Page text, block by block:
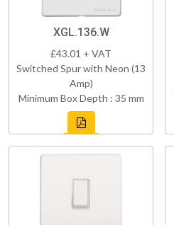
XGL.136.W
£43.01 + VAT
Switched Spur with Neon (13
Amp)
Minimum Box Depth : 35 mm